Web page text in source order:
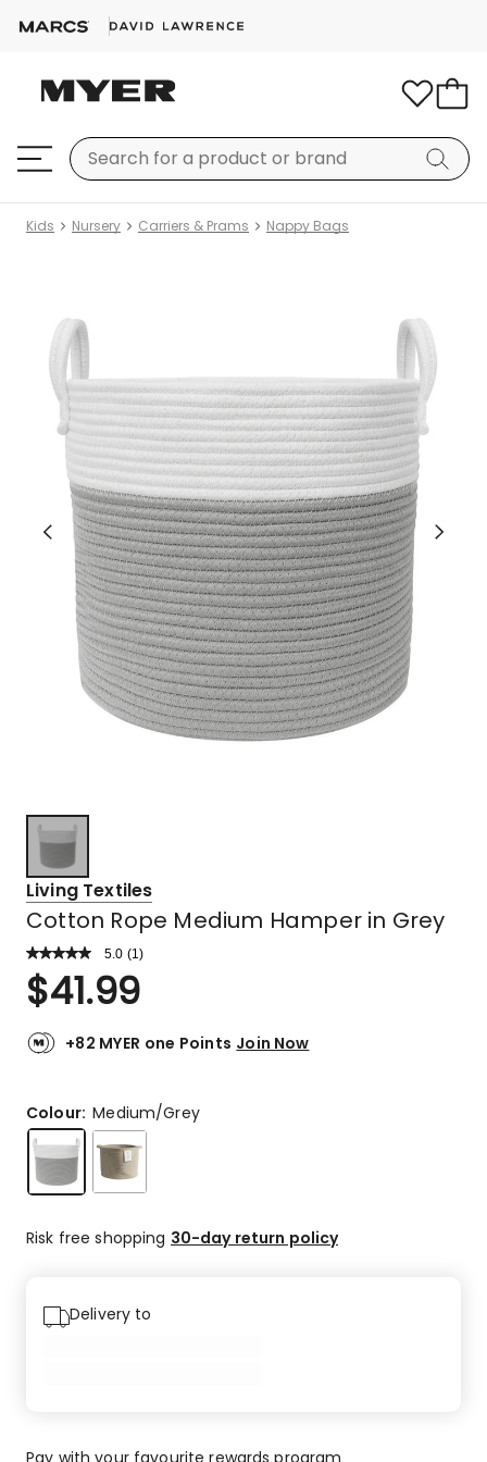
Kids Nursery Carriers & Prams Nappy Bags
Living Textiles
Cotton Rope Medium Hamper in Grey
5.0 Read
Review.
Same
link.
(1 )
Rated
5.0
of
1
5-
star
review.
$41.99
+82 MYER one Points Join Now
Colour:Medium/Grey
Risk free shopping 30-day return policy
Delivery to
Pay with your favourite rewards program